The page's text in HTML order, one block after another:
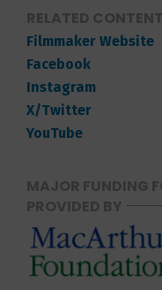
RELATED CONTENT
Filmmaker Website
Facebook
Instagram
X/Twitter
YouTube
MAJOR FUNDING
PROVIDED BY